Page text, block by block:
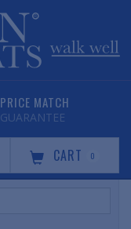
PRICE MATCH
GUARANTEE
CART 0